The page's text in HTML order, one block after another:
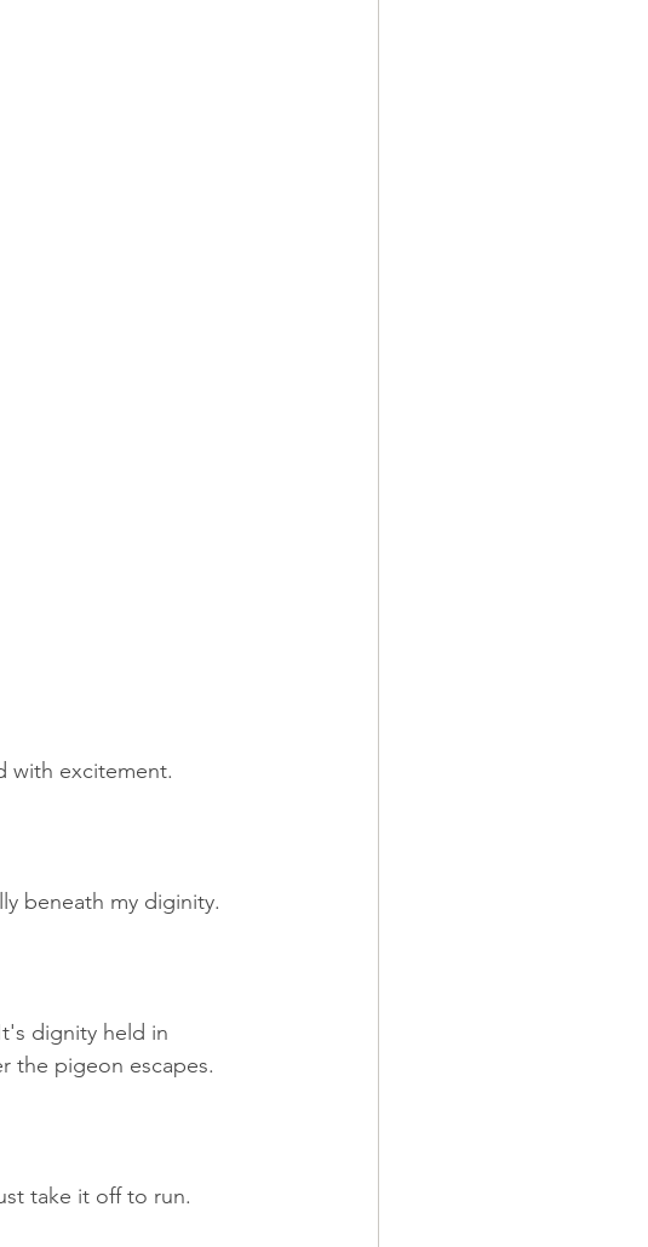
with excitement.
beneath my diginity.
dignity held in
the pigeon escapes.
take it off to run.